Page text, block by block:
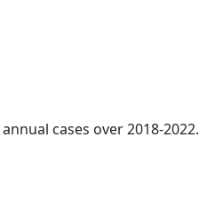
cases over 2018-2022.